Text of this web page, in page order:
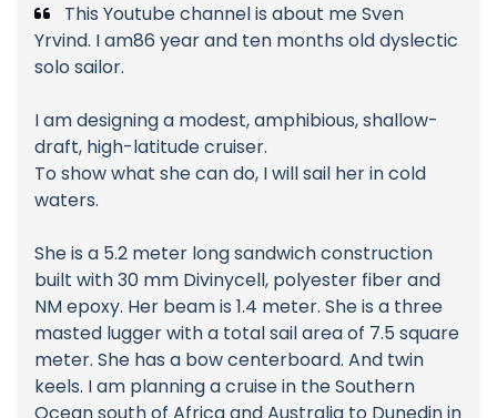
This Youtube channel is about me Sven
Yrvind. I am86 year and ten months old dyslectic
solo sailor.
I am designing a modest, amphibious, shallow-
draft, high-latitude cruiser.
To show what she can do, I will sail her in cold
waters.
She is a 5.2 meter long sandwich construction
built with 30 mm Divinycell, polyester fiber and
NM epoxy. Her beam is 1.4 meter. She is a three
masted lugger with a total sail area of 7.5 square
meter. She has a bow centerboard. And twin
keels. I am planning a cruise in the Southern